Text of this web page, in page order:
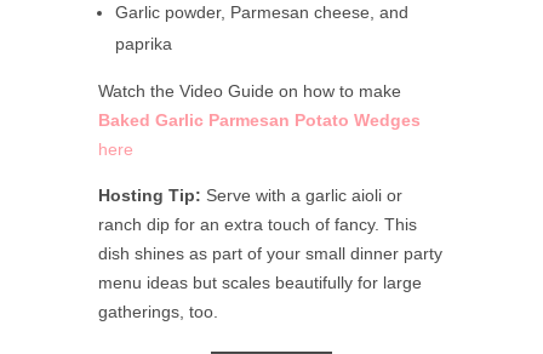
Garlic powder, Parmesan cheese, and
paprika
Watch the Video Guide on how to make
Baked Garlic Parmesan Potato Wedges
here
Hosting Tip: Serve with a garlic aioli or
ranch dip for an extra touch of fancy. This
dish shines as part of your small dinner party
menu ideas but scales beautifully for large
gatherings, too.